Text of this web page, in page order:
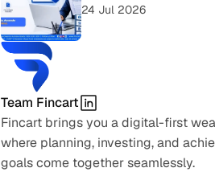
24 Jul 2026
Team Fincart
Fincart brings you a digital-first
where planning, investing, and
goals come together seamlessly.